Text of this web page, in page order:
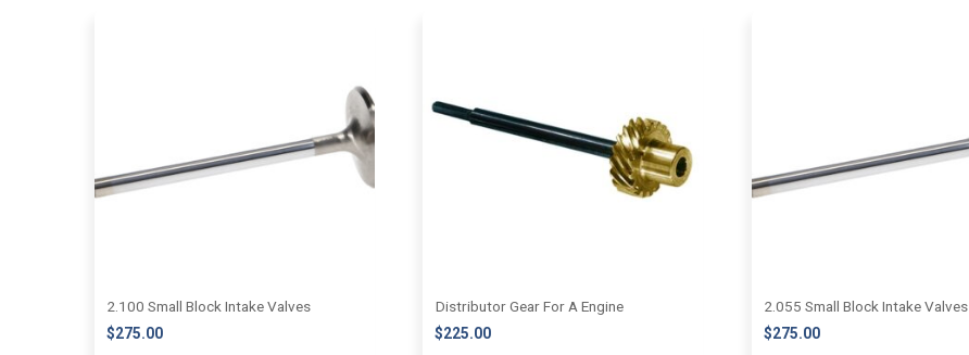
2.100 Small Block Intake Valves
$275.00
Distributor Gear For A Engine
$225.00
2.055 Small Block Intake Valves
$275.00